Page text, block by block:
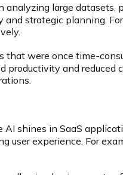
large
strategic planning.
were once time-
and
shines in SaaS
user experience. For